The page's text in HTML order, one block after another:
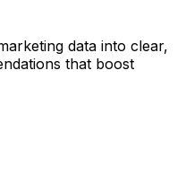
data into clear,
that boost